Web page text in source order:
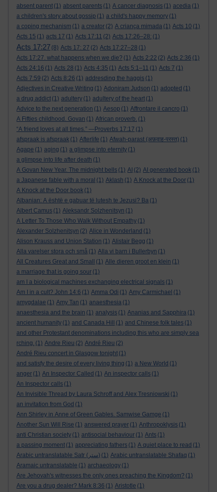
absent parent (1) absent parents (1) A cancer diagnosis (1) acedia (1)
a children's story about gossip (1) a child's happy memory (1)
a coping mechanism (1) a creator (2) A criança mimada (1) Acts 10 (1)
Acts 15 (1) acts 17 (1) Acts 17:11 (2) Acts 17:26–28: (1)
Acts 17:27 (8) Acts 17: 27 (2) Acts 17:27–28 (1)
Acts 17:27. what happens when we die? (1) Acts 2:22 (2) Acts 2:36 (1)
Acts 24:16 (1) Acts 28 (1) Acts 4:35 (1) Acts 5:1–11 (1) Acts 7 (1)
Acts 7:59 (2) Acts 8:26 (1) addresding the haggis (1)
Adjectives in Creative Writing (1) Adoniram Judson (1) adopted (1)
a drug addict (1) adultery (1) adultery of the heart (1)
Advice to the next generation (1) Aesop (1) Affrontare il cancro (1)
A Fifties childhood. Govan (1) African proverb. (1)
“A friend loves at all times.” —Proverbs 17:17 (1)
afspraak is afspraak (1) Afterlife (1) Afwah-parast (अफ़वाह-परस्त) (1)
Agape (1) aging (1) a glimpse into eternity (1)
a glimpse into life after death (1)
A Govan New Year. The midnight bells (1) AI (2) AI generated book (1)
a Japanese fable with a moral (1) Aklash (1) A Knock at the Door (1)
A Knock at the Door book (1)
Albanian: A është e gabuar të lutesh te Jezusi? Ba (1)
Albert Camus (1) Aleksandr Solzhenitsyn (1)
A Letter To Those Who Walk Without Empathy (1)
Alexander Solzhenitsyn (2) Alice in Wonderland (1)
Alison Krauss and Union Station (1) Alistair Begg (1)
Alla varelser stora och små (1) Alla vi barn i Bullerbyn (1)
All Creatures Great and Small
(1) Alle dieren groot en klein (1)
a marriage that is going sour (1)
am I a biological machines exchanging electrical signals (1)
Am I in a cult? John 14:6 (1) Amma Odi (1) Amy Carmichael (1)
amygdalae (1) Amy Tan (1) anaesthesia (1)
anaesthesia and the brain (1) analysis (1) Ananias and Sapphira (1)
ancient humanity (1) and Canada Hill (1) and Chinese folk tales (1)
and other Protestant denominations including this who are simply sea
rching. (1) Andre Rieu (2) André Rieu (2)
André Rieu concert in Glasgow tonight (1)
and satisfy the desire of every living thing (1) a New World (1)
anger (1) An Inspector Called (1) An inspector calls (1)
An Inspector calls (1)
An Invisible Thread by Laura Schroff and Alex Tresniowski (1)
an invitation from God (1)
Ann Shirley in Anne of Green Gables. Samwise Gamge (1)
Another Sun Will Rise (1) answered prayer (1) Anthropoklysis (1)
anti Christian society (1) antisocial behaviour (1) Ants (1)
a passing moment (1) appreciating fathers (1) A quiet place to read (1)
Arabic untranslatable Satr (ستر)
(1) Arabic untranslatable Shafaq (1)
Aramaic untranslatable (1) archaeology (1)
Are Jehovah's witnesses the only ones preaching the Kingdom? (1)
Are you a drug dealer? Mark 8:36 (1) Aristotle (1)